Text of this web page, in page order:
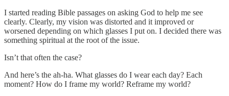
I started reading Bible passages on asking God to help me see
clearly. Clearly, my vision was distorted and it improved or
worsened depending on which glasses I put on. I decided there was
something spiritual at the root of the issue.
Isn’t that often the case?
And here’s the ah-ha. What glasses do I wear each day? Each
moment? How do I frame my world? Reframe my world?